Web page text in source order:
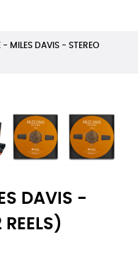
- MILES DAVIS - STEREO
DAVIS -